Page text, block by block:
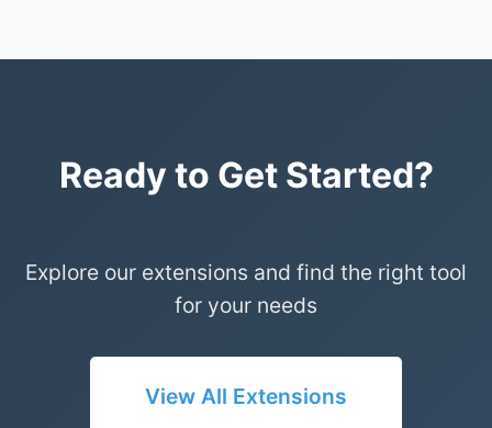
Ready to Get Started?
Explore our extensions and find the right tool
for your needs
View All Extensions